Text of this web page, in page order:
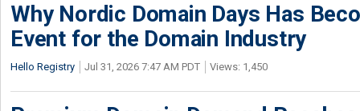
Why Nordic Domain Days Has
Event for the Domain Industry
Hello Registry Jul 31, 2026 7:47 AM PDT Views: 1,450